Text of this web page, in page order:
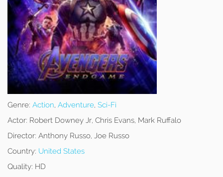
Genre: Action, Adventure, Sci-Fi
Actor: Robert Downey Jr, Chris Evans, Mark Ruffalo
Director: Anthony Russo, Joe Russo
Country: United States
Quality: HD